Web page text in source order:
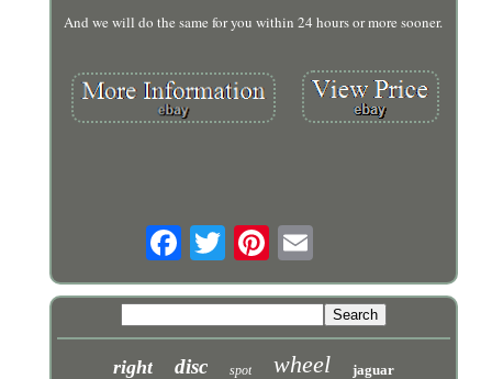
And we will do the same for you within 24 hours or more sooner.
right disc spot wheel jaguar